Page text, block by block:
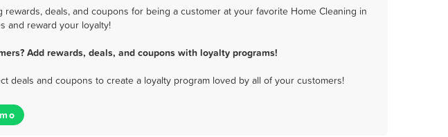
deals, and coupons for being a customer at your favorite Home Cleaning in
and reward your loyalty!
Add rewards, deals, and coupons with loyalty programs!
deals and coupons to create a loyalty program loved by all of your customers!